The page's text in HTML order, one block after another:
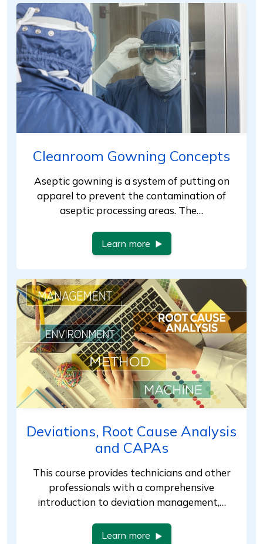
Cleanroom Gowning Concepts
Aseptic gowning is a system of putting on
apparel to prevent the contamination of
aseptic processing areas. The…
Learn more
Deviations, Root Cause Analysis
and CAPAs
This course provides technicians and other
professionals with a comprehensive
introduction to deviation management,…
Learn more